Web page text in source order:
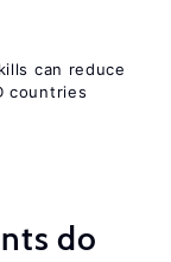
can reduce
countries
do